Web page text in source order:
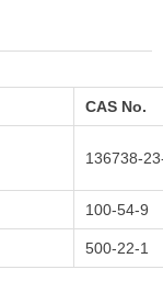
CAS No.
136738-
100-54-9
500-22-1